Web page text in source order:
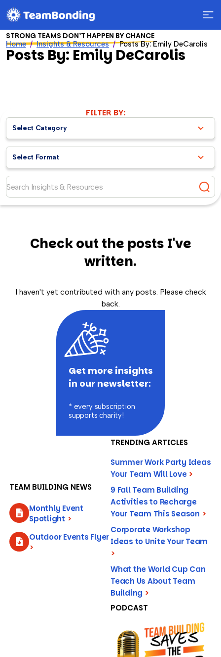
Home Insights & Resources Posts By: Emily DeCarolis
STRONG TEAMS DON’T HAPPEN BY CHANCE
Posts By: Emily DeCarolis
FILTER BY:
Select Category
Select Format
Check out the posts I've
written.
I haven't yet contributed with any posts. Please check
back.
Get more insights
in our newsletter:
* every subscription
supports charity!
TEAM BUILDING NEWS
Monthly Event
Spotlight >
Outdoor Events Flyer
>
TRENDING ARTICLES
Summer Work Party Ideas
Your Team Will Love >
9 Fall Team Building
Activities to Recharge
Your Team This Season >
Corporate Workshop
Ideas to Unite Your Team
>
What the World Cup Can
Teach Us About Team
Building >
PODCAST